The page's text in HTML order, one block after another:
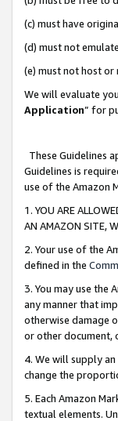
(c) must have
(d) must not
(e) must not host or
We will evaluate
Application” for
These Guidelines
Guidelines is
use of the Amazon
1. YOU ARE
AN AMAZON SITE,
2. Your use of the
defined in the
3. You may use the
any manner that
otherwise damage
or other document,
4. We will supply
change the
5. Each Amazon
textual elements.